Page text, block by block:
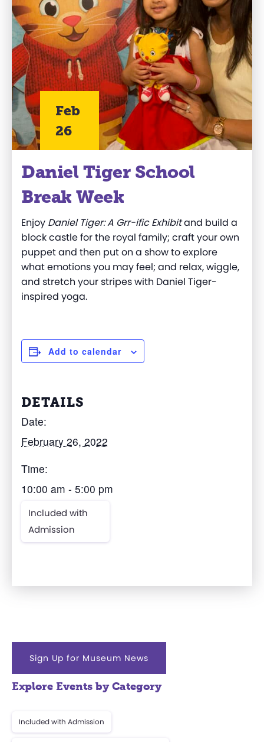
Feb
26
Daniel Tiger School
Break Week
Enjoy Daniel Tiger: A Grr-ific Exhibitand build a
block castle for the royal family; craft your own
puppet and then put on a show to explore
what emotions you may feel; and relax, wiggle,
and stretch your stripes with Daniel Tiger-
inspired yoga.
Add to calendar
DETAILS
Date:
February 26, 2022
Time:
10:00 am - 5:00 pm
Included with
Admission
Sign Up for Museum News
Explore Events by Category
Included with Admission